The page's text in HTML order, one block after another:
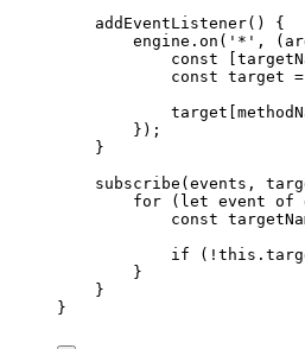
addEventListener()
{
engine . on ( ' * ' , (
const
const target =
target
});
}
subscribe ( events ,
for ( let event of
const
if ( ! this .
}
}
}